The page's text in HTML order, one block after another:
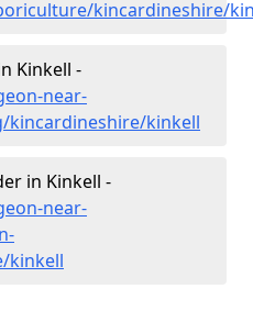
kincardineshire/
Kinkell -
near-
kincardineshire/kinkell
in Kinkell -
near-
kinkell